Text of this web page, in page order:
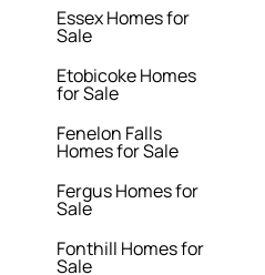
Essex Homes for
Sale
Etobicoke Homes
for Sale
Fenelon Falls
Homes for Sale
Fergus Homes for
Sale
Fonthill Homes for
Sale